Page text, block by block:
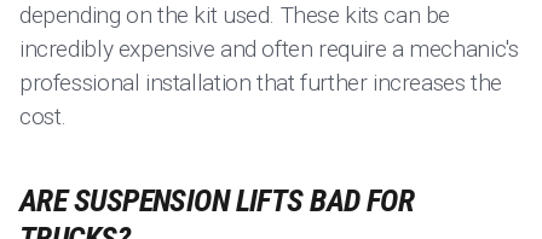
depending on the kit used. These kits can be
incredibly expensive and often require a mechanic's
professional installation that further increases the
cost.
ARE SUSPENSION LIFTS BAD FOR